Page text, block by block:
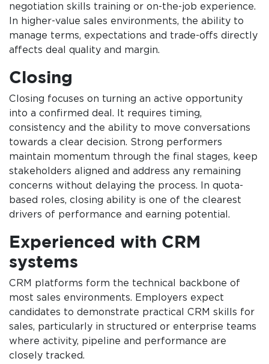
negotiation skills training or on-the-job experience.
In higher-value sales environments, the ability to
manage terms, expectations and trade-offs directly
affects deal quality and margin.
Closing
Closing focuses on turning an active opportunity
into a confirmed deal. It requires timing,
consistency and the ability to move conversations
towards a clear decision. Strong performers
maintain momentum through the final stages, keep
stakeholders aligned and address any remaining
concerns without delaying the process. In quota-
based roles, closing ability is one of the clearest
drivers of performance and earning potential.
Experienced with CRM
systems
CRM platforms form the technical backbone of
most sales environments. Employers expect
candidates to demonstrate practical CRM skills for
sales, particularly in structured or enterprise teams
where activity, pipeline and performance are
closely tracked.